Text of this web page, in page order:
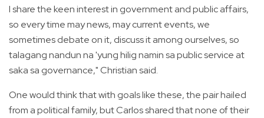
I share the keen interest in government and public affairs,
so every time may news, may current events, we
sometimes debate on it, discuss it among ourselves, so
talagang nandun na 'yung hilig namin sa public service at
saka sa governance," Christian said.
One would think that with goals like these, the pair hailed
from a political family, but Carlos shared that none of their